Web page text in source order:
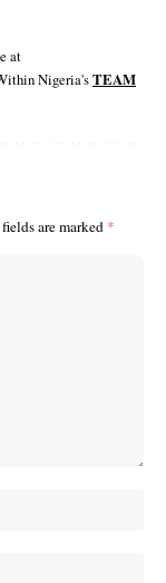
at
Nigeria'sTEAM
are marked *